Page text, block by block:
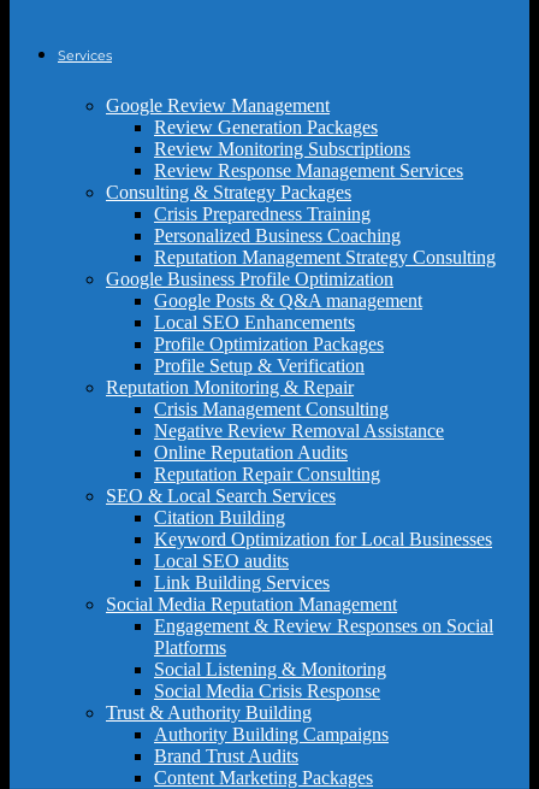
Services
Google Review Management
Review Generation Packages
Review Monitoring Subscriptions
Review Response Management Services
Consulting & Strategy Packages
Crisis Preparedness Training
Personalized Business Coaching
Reputation Management Strategy Consulting
Google Business Profile Optimization
Google Posts & Q&A management
Local SEO Enhancements
Profile Optimization Packages
Profile Setup & Verification
Reputation Monitoring & Repair
Crisis Management Consulting
Negative Review Removal Assistance
Online Reputation Audits
Reputation Repair Consulting
SEO & Local Search Services
Citation Building
Keyword Optimization for Local Businesses
Local SEO audits
Link Building Services
Social Media Reputation Management
Engagement & Review Responses on Social
Platforms
Social Listening & Monitoring
Social Media Crisis Response
Trust & Authority Building
Authority Building Campaigns
Brand Trust Audits
Content Marketing Packages